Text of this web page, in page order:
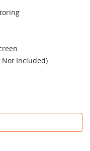
Not Included)